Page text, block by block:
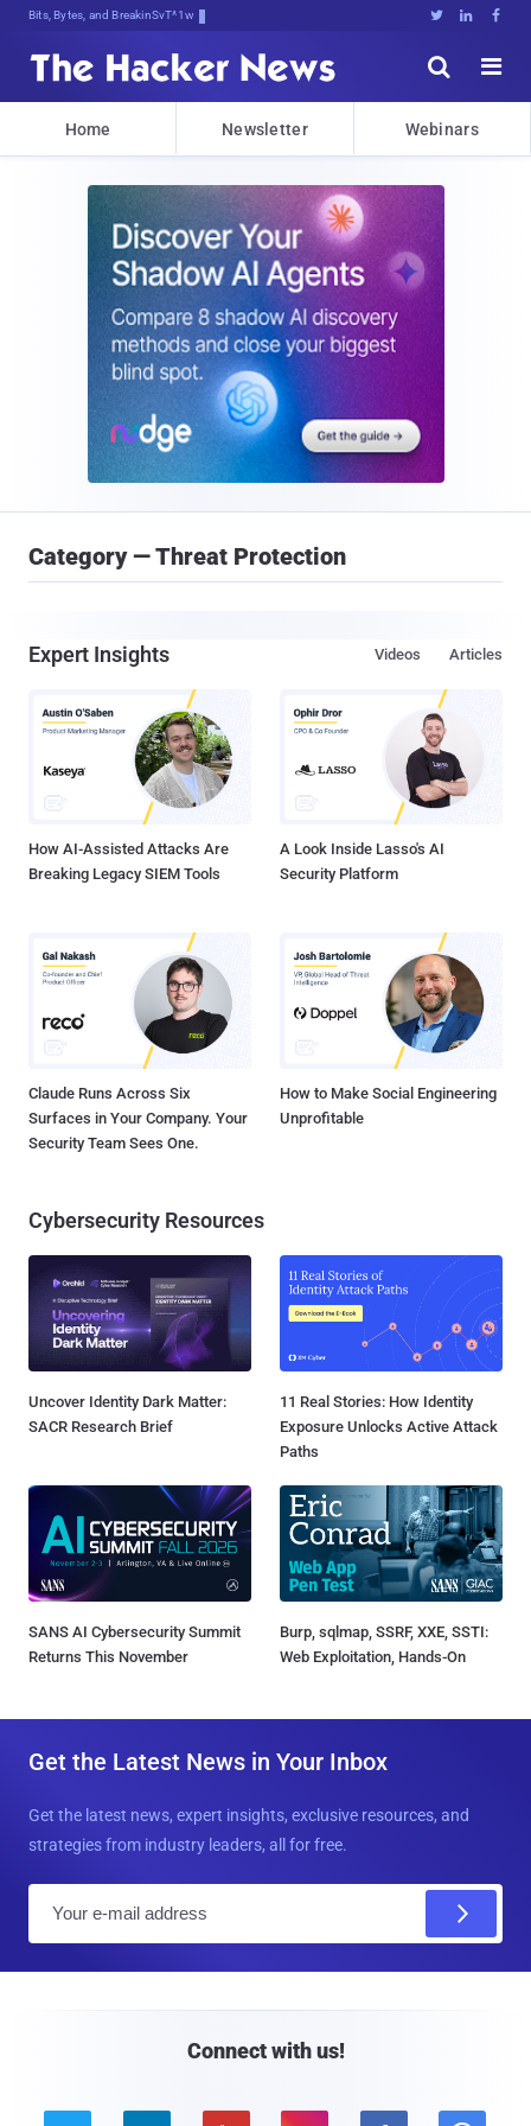
Bits, Bytes, and Breaking News   


Home Newsletter Webinars
Category — Threat Protection
Expert Insights Articles
Videos
How AI-Assisted Attacks Are
Breaking Legacy SIEM Tools
A Look Inside Lasso's AI
Security Platform
Claude Runs Across Six
Surfaces in Your Company. Your
Security Team Sees One.
How to Make Social Engineering
Unprofitable
Cybersecurity Resources
Uncover Identity Dark Matter:
SACR Research Brief
11 Real Stories: How Identity
Exposure Unlocks Active Attack
Paths
SANS AI Cybersecurity Summit
Returns This November
Burp, sqlmap, SSRF, XXE, SSTI:
Web Exploitation, Hands-On
Get the Latest News in Your Inbox
Get the latest news, expert insights, exclusive resources, and
strategies from industry leaders, all for free.
Connect with us!